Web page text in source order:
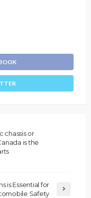
chassis or
is the
is Essential for
Safety